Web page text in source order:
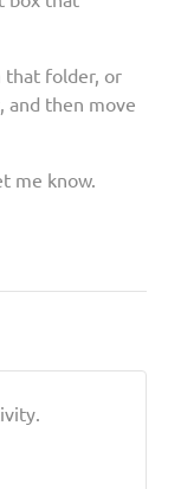
that folder, or
and then move
me know.